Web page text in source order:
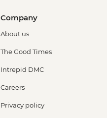
Company
About us
The Good Times
Intrepid DMC
Careers
Privacy policy